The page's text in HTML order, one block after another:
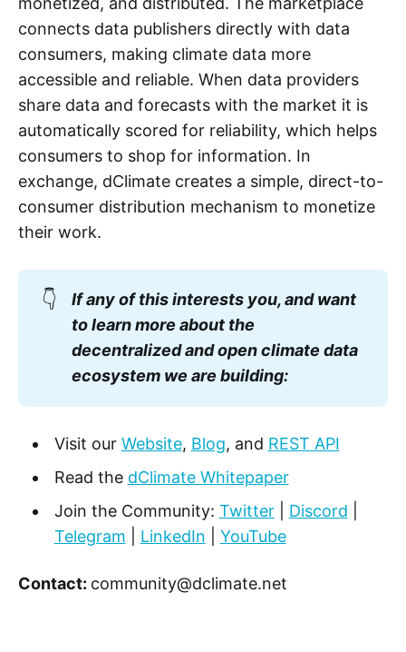
connects data publishers directly with data
consumers, making climate data more
accessible and reliable. When data providers
share data and forecasts with the market it is
automatically scored for reliability, which helps
consumers to shop for information. In
exchange, dClimate creates a simple, direct-to-
consumer distribution mechanism to monetize
their work.
👇
If any of this interests you, and want
to learn more about the
decentralized and open climate data
ecosystem we are building:
Visit our Website, Blog, and REST API
Read the dClimate Whitepaper
Join the Community: Twitter| Discord
Telegram
LinkedIn YouTube
Contact: community@dclimate.net